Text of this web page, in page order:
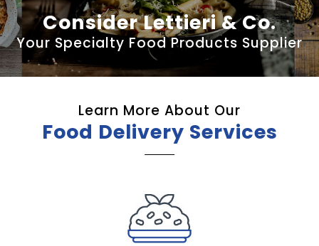
Consider Lettieri & Co.
Your Specialty Food Products Supplier
Learn More About Our
Food Delivery Services